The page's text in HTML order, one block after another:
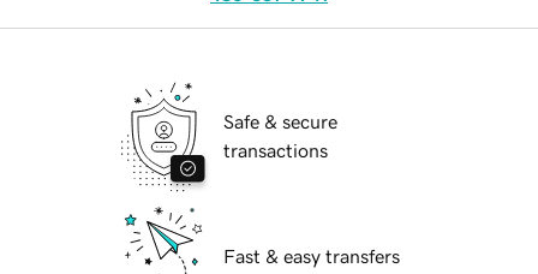
Safe & secure
transactions
Fast & easy transfers